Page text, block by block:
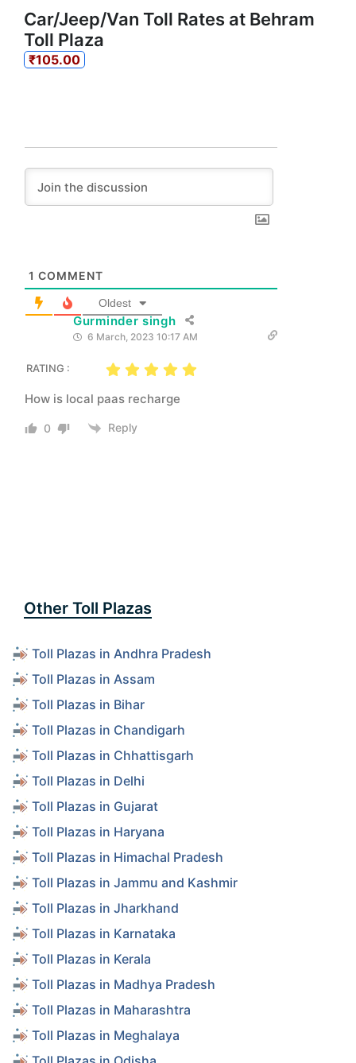
Car/Jeep/Van Toll Rates at Behram
Toll Plaza
₹105.00
1 COMMENT
Oldest
Gurminder singh
6 March, 2023 10:17 AM
RATING :
How is local paas recharge
0 Reply
Other Toll Plazas
Toll Plazas in Andhra Pradesh
Toll Plazas in Assam
Toll Plazas in Bihar
Toll Plazas in Chandigarh
Toll Plazas in Chhattisgarh
Toll Plazas in Delhi
Toll Plazas in Gujarat
Toll Plazas in Haryana
Toll Plazas in Himachal Pradesh
Toll Plazas in Jammu and Kashmir
Toll Plazas in Jharkhand
Toll Plazas in Karnataka
Toll Plazas in Kerala
Toll Plazas in Madhya Pradesh
Toll Plazas in Maharashtra
Toll Plazas in Meghalaya